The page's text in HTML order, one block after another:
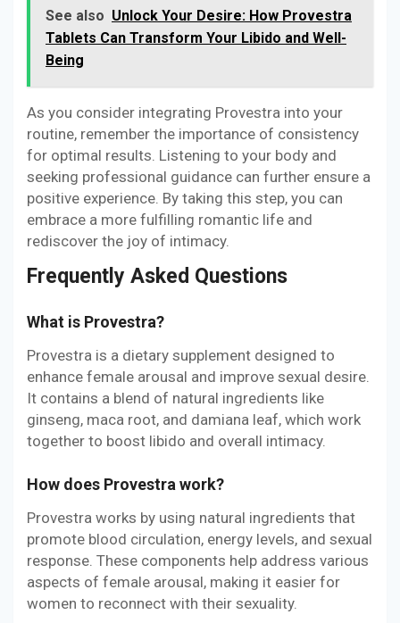
See also Unlock Your Desire: How Provestra
Tablets Can Transform Your Libido and Well-
Being
As you consider integrating Provestra into your
routine, remember the importance of consistency
for optimal results. Listening to your body and
seeking professional guidance can further ensure a
positive experience. By taking this step, you can
embrace a more fulfilling romantic life and
rediscover the joy of intimacy.
Frequently Asked Questions
What is Provestra?
Provestra is a dietary supplement designed to
enhance female arousal and improve sexual desire.
It contains a blend of natural ingredients like
ginseng, maca root, and damiana leaf, which work
together to boost libido and overall intimacy.
How does Provestra work?
Provestra works by using natural ingredients that
promote blood circulation, energy levels, and sexual
response. These components help address various
aspects of female arousal, making it easier for
women to reconnect with their sexuality.